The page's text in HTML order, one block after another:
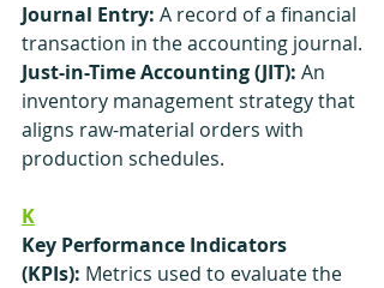
Journal Entry: A record of a financial
transaction in the accounting journal.
Just-in-Time Accounting (JIT): An
inventory management strategy that
aligns raw-material orders with
production schedules.
K
Key Performance Indicators
(KPIs): Metrics used to evaluate the